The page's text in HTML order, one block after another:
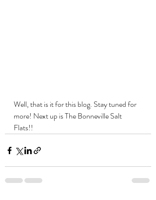
Well, that is it for this blog. Stay tuned for
more! Next up is The Bonneville Salt
Flats!!